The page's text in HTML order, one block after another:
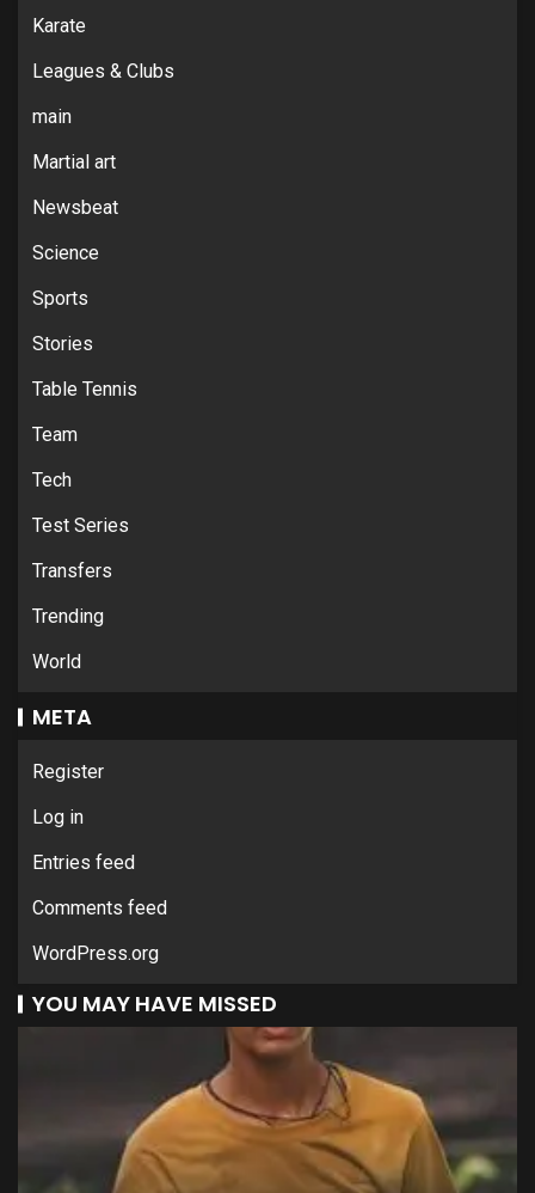
Karate
Leagues & Clubs
main
Martial art
Newsbeat
Science
Sports
Stories
Table Tennis
Team
Tech
Test Series
Transfers
Trending
World
META
Register
Log in
Entries feed
Comments feed
WordPress.org
YOU MAY HAVE MISSED